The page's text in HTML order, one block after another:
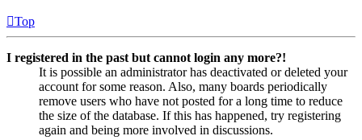
Top
I registered in the past but cannot login any more?!
It is possible an administrator has deactivated or deleted your
account for some reason. Also, many boards periodically
remove users who have not posted for a long time to reduce
the size of the database. If this has happened, try registering
again and being more involved in discussions.